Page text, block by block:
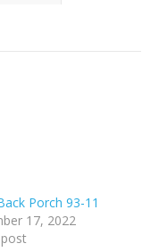
Porch 93-11
17, 2022